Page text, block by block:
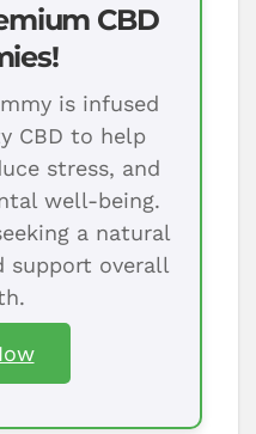
CBD
is infused
CBD to help
stress, and
well-being.
a natural
support overall